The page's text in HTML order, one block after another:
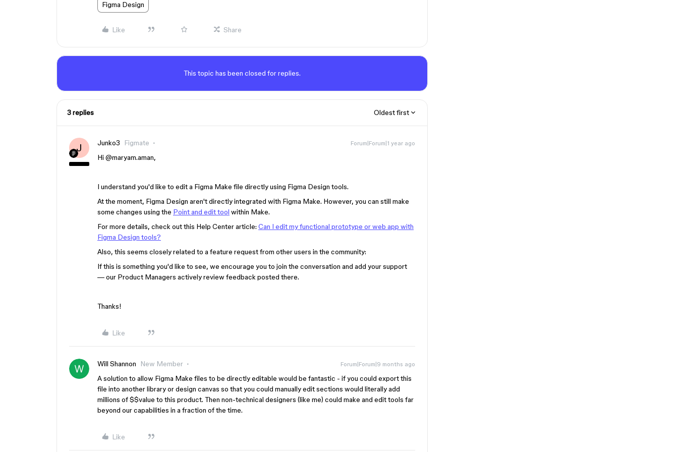
Figma Design
Like Share
This topic has been closed for replies.
3 replies Oldest first
J Junko3 Figmate Forum|Forum|1 year ago
Hi ​ @maryam.aman,
I understand you'd like to edit a Figma Make file directly using Figma Design tools.
At the moment, Figma Design aren't directly integrated with Figma Make. However, you can still make
some changes using the Point and edit tool within Make.
For more details, check out this Help Center article: Can I edit my functional prototype or web app with
Figma Design tools?
Also, this seems closely related to a feature request from other users in the community:
If this is something you'd like to see, we encourage you to join the conversation and add your support
— our Product Managers actively review feedback posted there.
Thanks!
Like
Will Shannon New Member Forum|Forum|9 months ago
A solution to allow Figma Make files to be directly editable would be fantastic - if you could export this
file into another library or design canvas so that you could manually edit sections would literally add
millions of $$value to this product. Then non-technical designers (like me) could make and edit tools far
beyond our capabilities in a fraction of the time.
Like